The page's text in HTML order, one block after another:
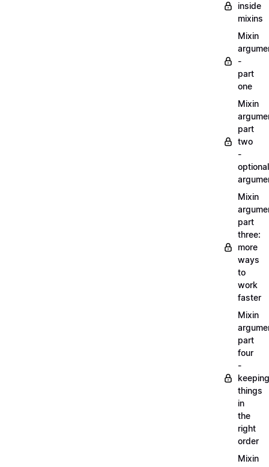
inside
mixins
Mixin
-
part
one
Mixin
part
two
-
optional
Mixin
part
three:
more
ways
to
work
faster
Mixin
part
four
-
keeping
things
in
the
right
order
Mixin